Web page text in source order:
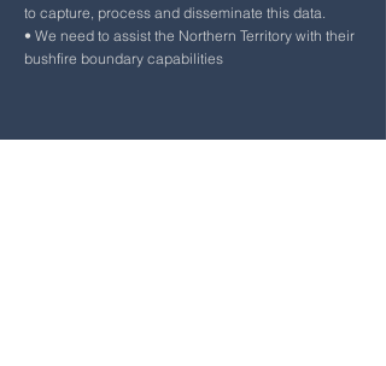
to capture, process and disseminate this data.
• We need to assist the Northern Territory with their
bushfire boundary capabilities